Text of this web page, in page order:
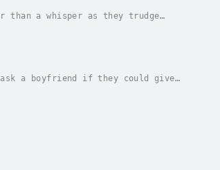
than a whisper as they trudge
a boyfriend if they could give